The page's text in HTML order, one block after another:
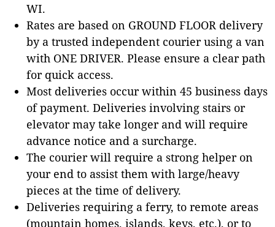
WI.
Rates are based on GROUND FLOOR delivery
by a trusted independent courier using a van
with ONE DRIVER. Please ensure a clear path
for quick access.
Most deliveries occur within 45 business days
of payment. Deliveries involving stairs or
elevator may take longer and will require
advance notice and a surcharge.
The courier will require a strong helper on
your end to assist them with large/heavy
pieces at the time of delivery.
Deliveries requiring a ferry, to remote areas
(mountain homes, islands, keys, etc.), or to